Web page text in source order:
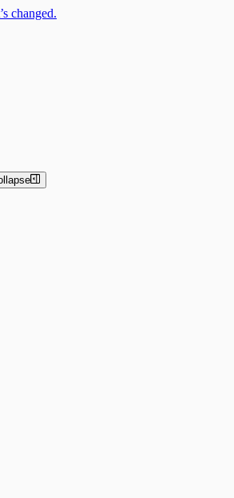
changed.